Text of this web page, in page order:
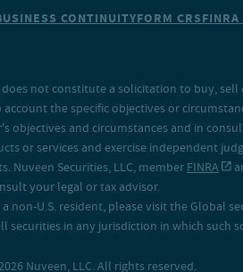
CONTINUITYFORM CRSFINRA
not constitute a solicitation to buy,
the specific objectives or
and circumstances and in
or services and exercise independent
Nuveen Securities, LLC, memberFINRA
your legal or tax advisor.
U.S. resident, please visit the Global
in any jurisdiction in which
Nuveen, LLC. All rights reserved.